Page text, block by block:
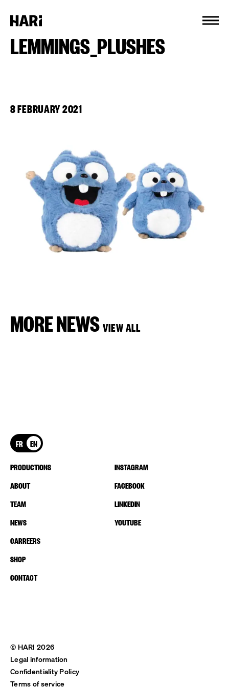
LEMMINGS_PLUSHES
8 FEBRUARY 2021
MORE NEWS VIEW ALL
FR EN
PRODUCTIONS
ABOUT
TEAM
NEWS
CARREERS
SHOP
CONTACT
INSTAGRAM
FACEBOOK
LINKEDIN
YOUTUBE
© HARI 2026
Legal information
Confidentiality Policy
Terms of service